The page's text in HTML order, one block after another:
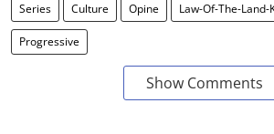
Series Culture Opine Law-Of-The-
Progressive
Show Comments